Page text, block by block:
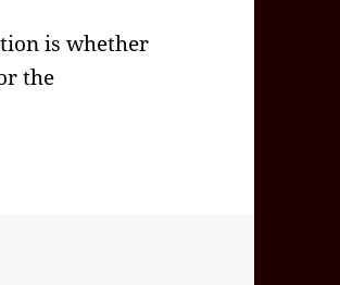
is whether
the
02(Feb)-04(Wed)—1604EST -05:00